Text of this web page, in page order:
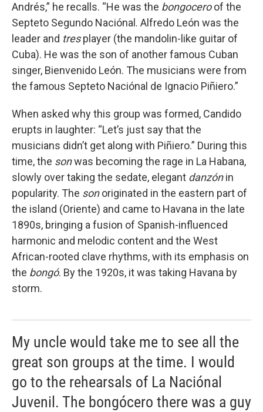
Andrés,” he recalls. “He was the bongoceroof the
Septeto Segundo Naciónal. Alfredo León was the
leader and tresplayer (the mandolin-like guitar of
Cuba). He was the son of another famous Cuban
singer, Bienvenido León. The musicians were from
the famous Septeto Naciónal de Ignacio Piñiero.”
When asked why this group was formed, Candido
erupts in laughter: “Let’s just say that the
musicians didn’t get along with Piñiero.” During this
time, the sonwas becoming the rage in La Habana,
slowly over taking the sedate, elegant danzónin
popularity. The sonoriginated in the eastern part of
the island (Oriente) and came to Havana in the late
1890s, bringing a fusion of Spanish-influenced
harmonic and melodic content and the West
African-rooted clave rhythms, with its emphasis on
the bongó. By the 1920s, it was taking Havana by
storm.
My uncle would take me to see all the
great son groups at the time. I would
go to the rehearsals of La Naciónal
Juvenil. The bongócero there was a guy